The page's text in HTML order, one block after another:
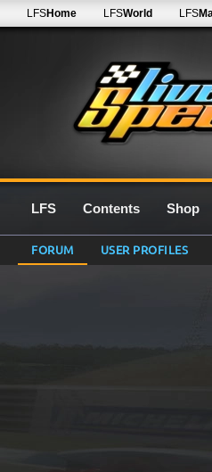
LFSHome LFSWorld LFS
LFS Contents Shop
FORUM USER PROFILES